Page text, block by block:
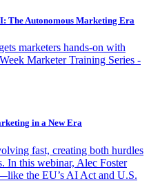
The Autonomous Marketing Era
marketers hands-on with
Marketer Training Series -
in a New Era
fast, creating both hurdles
In this webinar, Alec Foster
the EU’s AI Act and U.S.